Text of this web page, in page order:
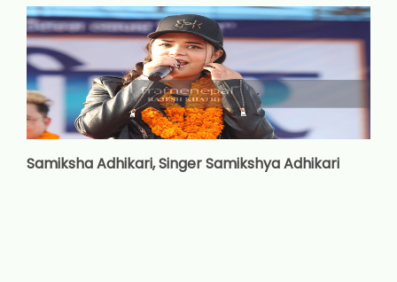
Samiksha Adhikari, Singer Samikshya Adhikari